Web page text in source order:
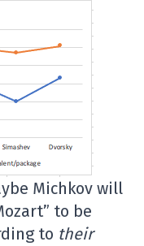
Michkov will
to be
to their